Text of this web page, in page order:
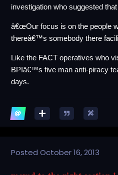
investigation who suggested
â€œOur focus is on the people
thereâ€™s somebody there
Like the FACT operatives who
BPIâ€™s five man anti-piracy
days.
PostedOctober 16, 2013